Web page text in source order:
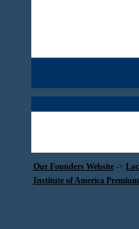
Our Founders Website->
Institute of America